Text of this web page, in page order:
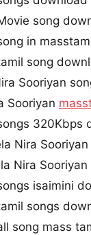
song
in
song
Sooriyan
Sooriyan
320Kbps
Nira Sooriyan
Nira Sooriyan
isaimini
songs
song mass